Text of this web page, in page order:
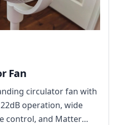
Fan
circulator fan with
operation, wide
control, and Matter